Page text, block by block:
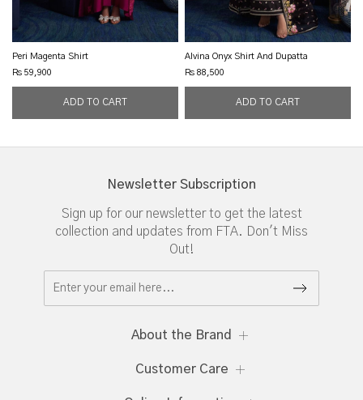
Peri Magenta Shirt
Rs 59,900
Alvina Onyx Shirt And Dupatta
Rs 88,500
Newsletter Subscription
Sign up for our newsletter to get the latest
collection and updates from FTA. Don't Miss
Out!
About the Brand
Customer Care